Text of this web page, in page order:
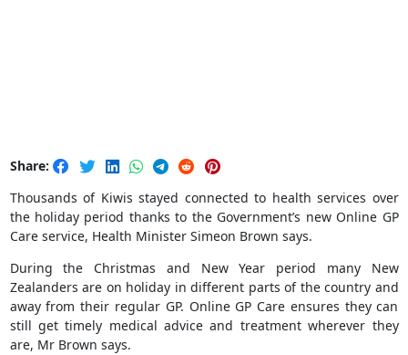
Share:
Thousands of Kiwis stayed connected to health services over
the holiday period thanks to the Government’s new Online GP
Care service, Health Minister Simeon Brown says.
During the Christmas and New Year period many New
Zealanders are on holiday in different parts of the country and
away from their regular GP. Online GP Care ensures they can
still get timely medical advice and treatment wherever they
are, Mr Brown says.